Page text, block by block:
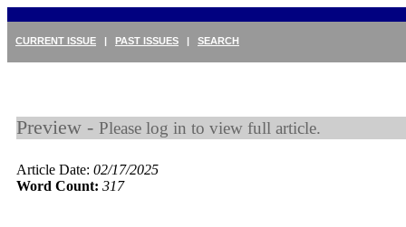
CURRENT ISSUE | PAST ISSUES | SEARCH
Preview - Please log in to view full article.
Article Date: 02/17/2025
Word Count: 317